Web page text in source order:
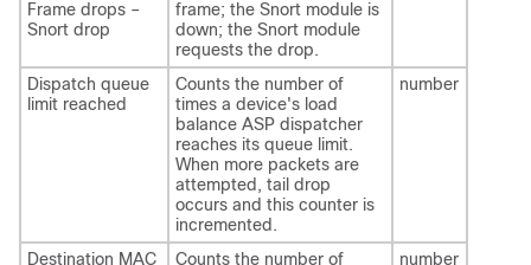
Frame drops –
Snort drop
frame; the Snort module is
down; the Snort module
requests the drop.
Dispatch queue
limit reached
Counts the number of
times a device's load
balance ASP dispatcher
reaches its queue limit.
When more packets are
attempted, tail drop
occurs and this counter is
incremented.
number
Destination MAC Counts the number of number